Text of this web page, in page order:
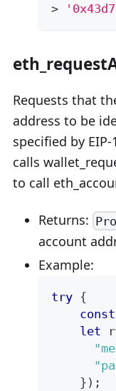
>
Requests that
address to be
specified by
calls
to call
Returns:
account
Example:
try {
const
let
} ) ;